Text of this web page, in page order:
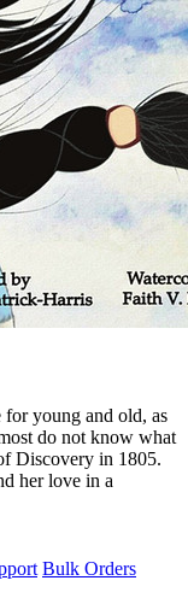
for young and old, as
do not know what
Discovery in 1805.
her love in a
Bulk Orders